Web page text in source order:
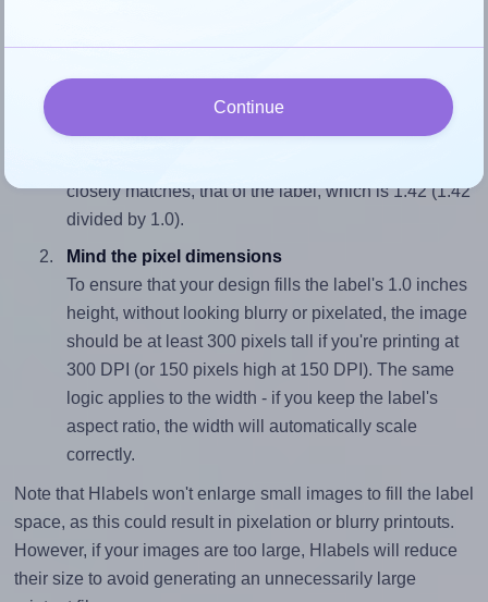
Match the aspect ratio
To avoid empty space around the printed label, make
closely matches, that of the label, which is 1.42 (1.42
divided by 1.0).
Mind the pixel dimensions
To ensure that your design fills the label's 1.0 inches
height, without looking blurry or pixelated, the image
should be at least 300 pixels tall if you're printing at
300 DPI (or 150 pixels high at 150 DPI). The same
logic applies to the width - if you keep the label's
aspect ratio, the width will automatically scale
correctly.
Note that Hlabels won't enlarge small images to fill the label
space, as this could result in pixelation or blurry printouts.
However, if your images are too large, Hlabels will reduce
their size to avoid generating an unnecessarily large
Continue